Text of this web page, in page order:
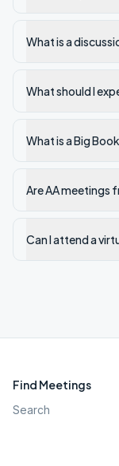
What is a
What should I
What is a Big
Are AA meetings
Can I attend a
Find Meetings
Search